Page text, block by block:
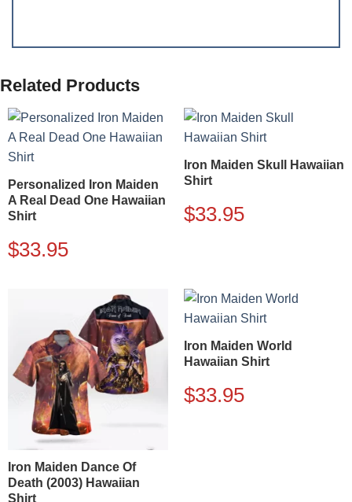
Related Products
Personalized Iron Maiden
A Real Dead One Hawaiian
Shirt
$33.95
Iron Maiden Skull Hawaiian
Shirt
$33.95
Iron Maiden Dance Of
Death (2003) Hawaiian
Shirt
Iron Maiden World
Hawaiian Shirt
$33.95